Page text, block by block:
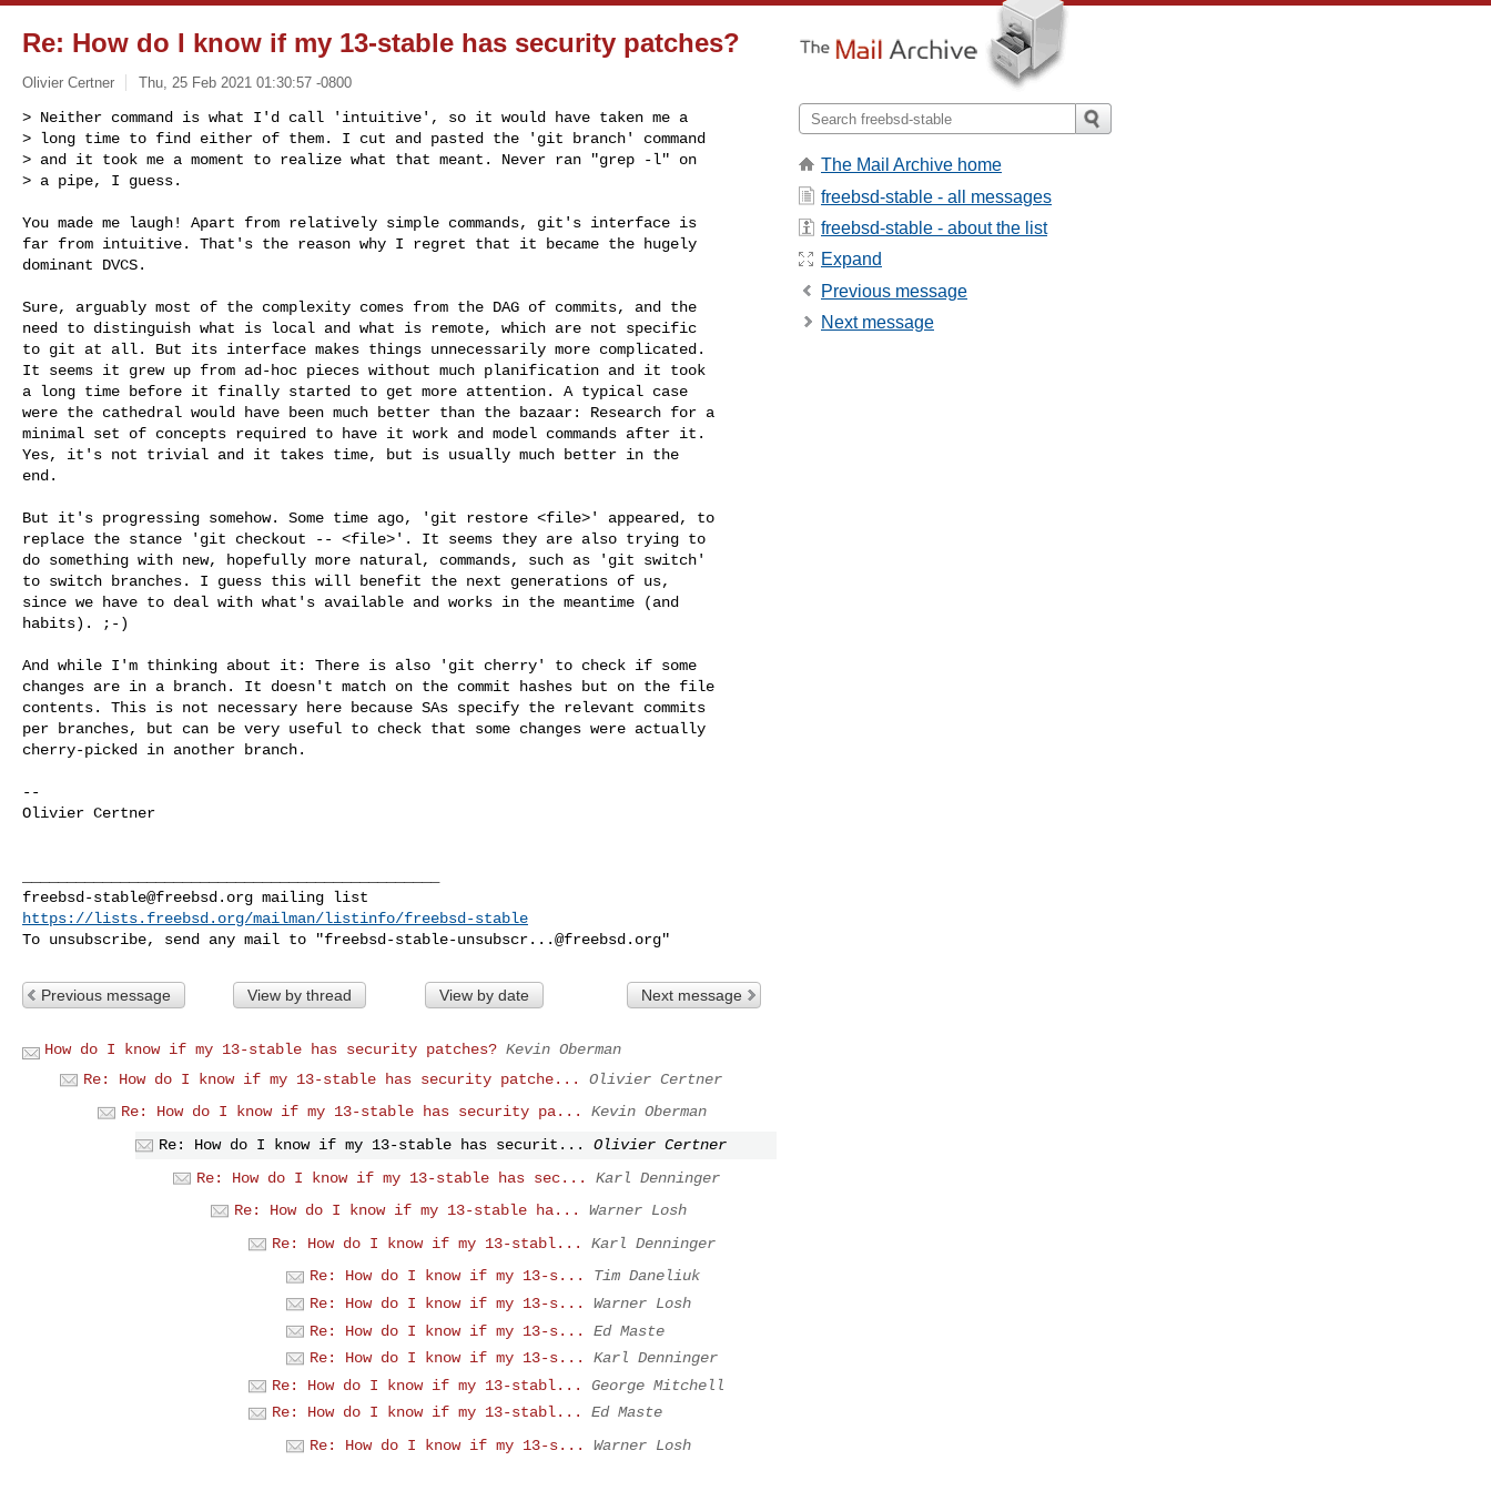
Re: How do I know if my 13-stable has security patches?
Olivier Certner Thu, 25 Feb 2021 01:30:57 -0800
> Neither command is what I'd call 'intuitive', so it would have taken me a
> long time to find either of them. I cut and pasted the 'git branch' command
> and it took me a moment to realize what that meant. Never ran "grep -l" on
> a pipe, I guess.
You made me laugh! Apart from relatively simple commands, git's interface is
far from intuitive. That's the reason why I regret that it became the hugely
dominant DVCS.
Sure, arguably most of the complexity comes from the DAG of commits, and the
need to distinguish what is local and what is remote, which are not specific
to git at all. But its interface makes things unnecessarily more complicated.
It seems it grew up from ad-hoc pieces without much planification and it took
a long time before it finally started to get more attention. A typical case
were the cathedral would have been much better than the bazaar: Research for a
minimal set of concepts required to have it work and model commands after it.
Yes, it's not trivial and it takes time, but is usually much better in the
end.
But it's progressing somehow. Some time ago, 'git restore <file>' appeared, to
replace the stance 'git checkout -- <file>'. It seems they are also trying to
do something with new, hopefully more natural, commands, such as 'git switch'
to switch branches. I guess this will benefit the next generations of us,
since we have to deal with what's available and works in the meantime (and
habits). ;-)
And while I'm thinking about it: There is also 'git cherry' to check if some
changes are in a branch. It doesn't match on the commit hashes but on the file
contents. This is not necessary here because SAs specify the relevant commits
per branches, but can be very useful to check that some changes were actually
cherry-picked in another branch.
--
Olivier Certner
freebsd-stable@freebsd.org
https://lists.freebsd.org/mailman/listinfo/freebsd-stable
To unsubscribe, send any mail to "freebsd-stable-unsubscr...@freebsd.org
Previous message View by thread View by date Next message
How do I know if my 13-stable has security patches? Kevin Oberman
Re: How do I know if my 13-stable has security patche...
Olivier Certner
Re: How do I know if my 13-stable has security pa...
Kevin Oberman
Re: How do I know if my 13-stable has securit...
Olivier Certner
Re: How do I know if my 13-stable has sec...
Karl Denninger
Re: How do I know if my 13-stable ha...
Warner Losh
Re: How do I know if my 13-stabl...
Karl Denninger
Re: How do I know if my 13-s...
Tim Daneliuk
Re: How do I know if my 13-s...
Warner Losh
Re: How do I know if my 13-s...
Ed Maste
Re: How do I know if my 13-s...
Karl Denninger
Re: How do I know if my 13-stabl...
George Mitchell
Re: How do I know if my 13-stabl...
Ed Maste
Re: How do I know if my 13-s...
Warner Losh
The Mail Archive home
freebsd-stable - all messages
freebsd-stable - about the list
Expand
Previous message
Next message